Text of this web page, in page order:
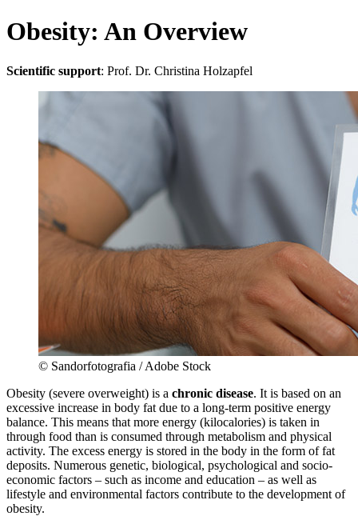
Obesity: An Overview
Scientific support: Prof. Dr. Christina Holzapfel
© Sandorfotografia / Adobe Stock
Obesity (severe overweight) is a chronic disease. It is based on an
excessive increase in body fat due to a long-term positive energy
balance. This means that more energy (kilocalories) is taken in
through food than is consumed through metabolism and physical
activity. The excess energy is stored in the body in the form of fat
deposits. Numerous genetic, biological, psychological and socio-
economic factors – such as income and education – as well as
lifestyle and environmental factors contribute to the development of
obesity.